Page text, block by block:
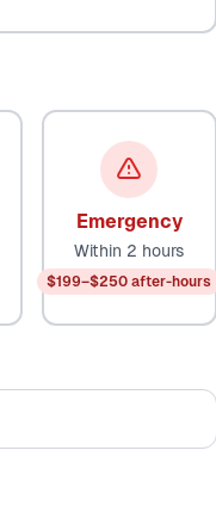
Emergency
Within 2 hours
$199–$250 after-hours